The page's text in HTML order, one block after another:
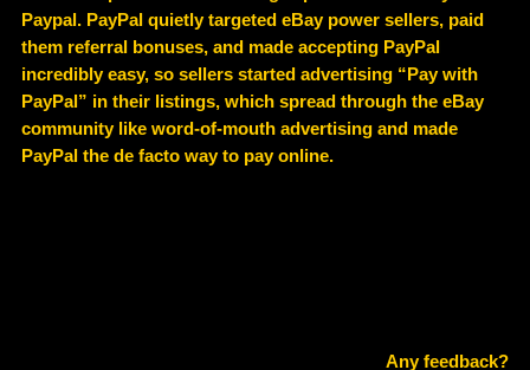
Paypal. PayPal quietly targeted eBay power sellers, paid
them referral bonuses, and made accepting PayPal
incredibly easy, so sellers started advertising “Pay with
PayPal” in their listings, which spread through the eBay
community like word‑of‑mouth advertising and made
PayPal the de facto way to pay online.
Any feedback?